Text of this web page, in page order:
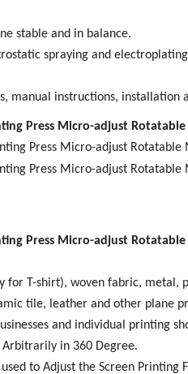
stable and in balance.
spraying and
manual instructions, installation
Press Micro-adjust
Press Micro-adjust
for T-shirt), woven fabric, metal,
tile, leather and other plane
and individual printing
in 360 Degree.
to Adjust the Screen Printing